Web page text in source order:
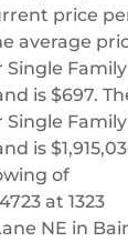
price
average
is $697.
is
of
at 1323
NE in